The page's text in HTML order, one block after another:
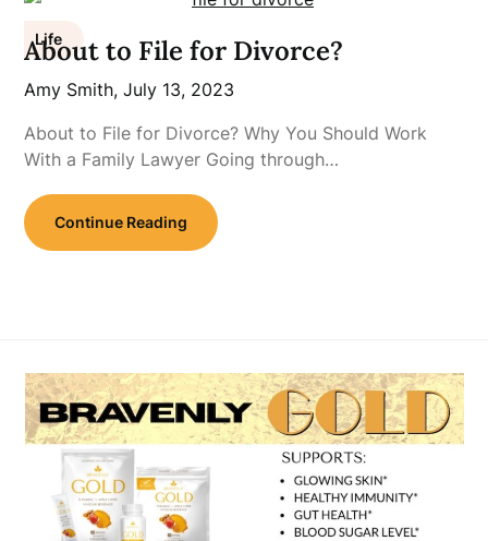
Life
About to File for Divorce?
Amy Smith,July 13, 2023
About to File for Divorce? Why You Should Work
With a Family Lawyer Going through…
Continue Reading